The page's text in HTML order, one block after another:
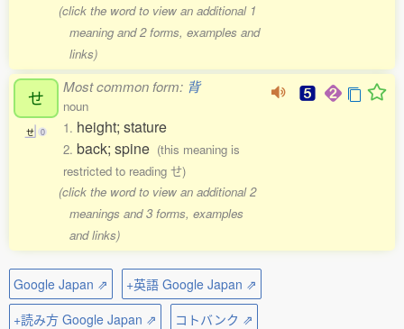
(click the word to view an additional 1
meaning and 2 forms, examples and
links)
せ
せ 0
Most common form: 背
noun
1. height; stature
2. back; spine (this meaning is
restricted to reading せ)
(click the word to view an additional 2
meanings and 3 forms, examples
and links)
Google Japan ⇗
+英語 Google Japan ⇗
+読み方 Google Japan ⇗
コトバンク ⇗